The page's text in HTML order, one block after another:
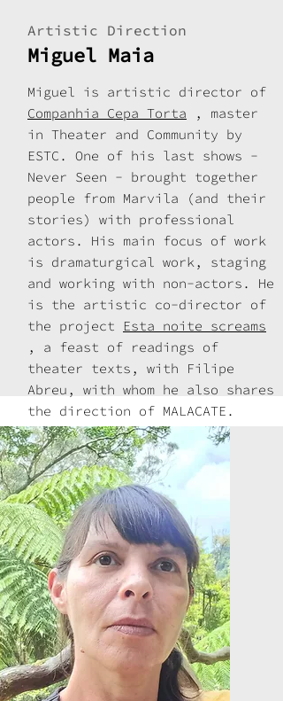
Artistic Direction
Miguel Maia
Miguel is artistic director of
Companhia Cepa Torta , master
in Theater and Community by
ESTC. One of his last shows -
Never Seen - brought together
people from Marvila (and their
stories) with professional
actors. His main focus of work
is dramaturgical work, staging
and working with non-actors. He
is the artistic co-director of
the project
Esta noite screams
, a feast of readings of
theater texts, with Filipe
Abreu, with whom he also shares
the direction of MALACATE.